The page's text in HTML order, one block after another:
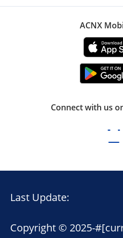
ACNX
Connect with us
Last Update:
Copyright © 2025-